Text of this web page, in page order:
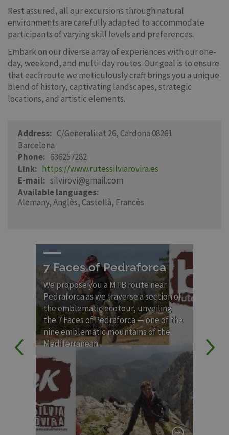
Address
C/Generalitat 26, Cardona 08261
Barcelona
Phone
636257282
Link
https://www.rutessilviarovira.es
E-mail
silvirovi@gmail.com
Available languages
Alemany Anglès Castellà Francès
Rest assured, all our excursions through natural
environments are carefully adapted to accommodate
participants of varying skill levels and preferences.
Embark on our diverse array of experiences with our one-
day, weekend, and multi-day routes. Our goal is to ensure
that each route we meticulously craft brings you a unique
blend of history, captivating landscapes, strategic
locations, and artistic elements.
7 Faces of Pedraforca
We propose you a MTB route near
Pedraforca as we traverse a section of
the emblematic ecotour, unveiling
the 7 Faces of Pedraforca — one of the
nine emblematic mountains of the
Mediterranean.